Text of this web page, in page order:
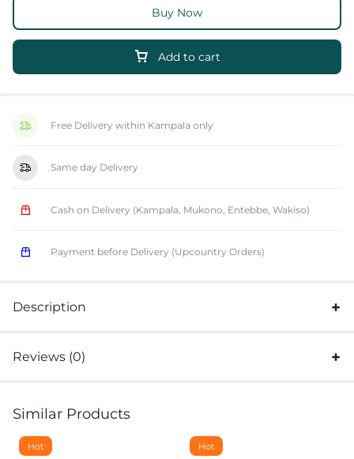
Add to cart
Buy Now
Free Delivery within Kampala only
Same day Delivery
Cash on Delivery (Kampala, Mukono, Entebbe, Wakiso)
Payment before Delivery (Upcountry Orders)
Description
Reviews (0)
Similar Products
Hot Hot